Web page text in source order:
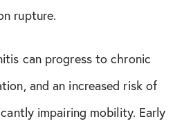
rupture.
can progress to chronic
and an increased risk of
impairing mobility. Early